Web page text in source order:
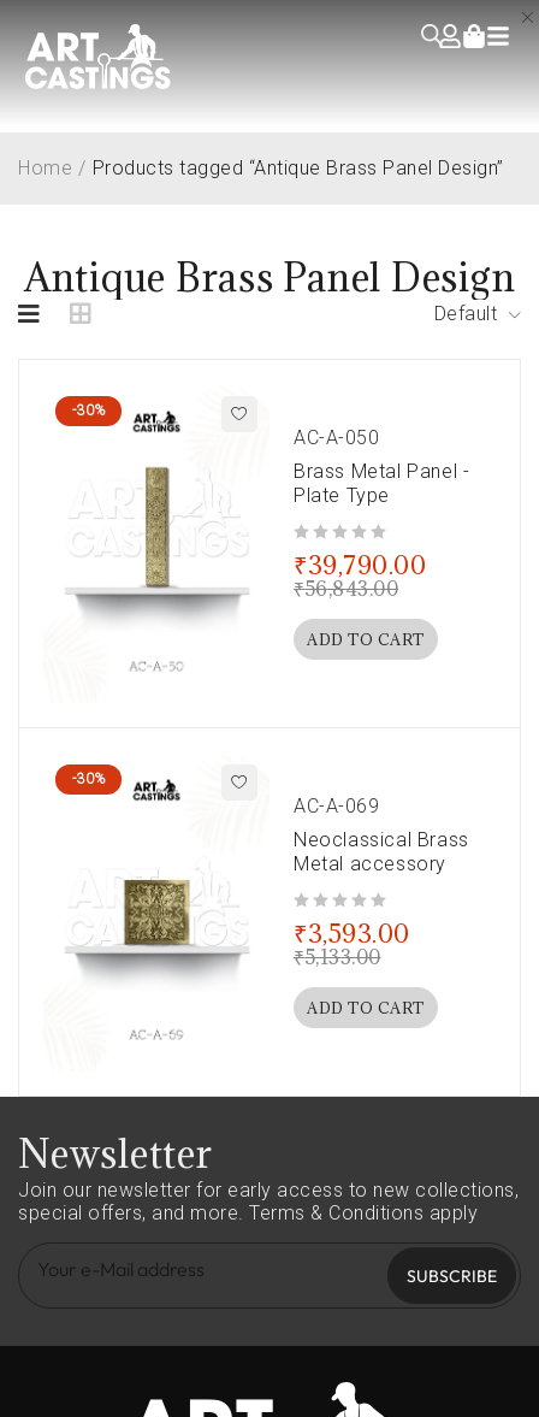
Antique Brass Panel Design
Home / Products tagged “Antique Brass Panel Design”
Default
-30%
AC-A-050
Brass Metal Panel -
Plate Type
₹56,843.00
₹39,790.00
ADD TO CART
-30%
AC-A-069
Neoclassical Brass
Metal accessory
₹5,133.00
₹3,593.00
ADD TO CART
Newsletter
Join our newsletter for early access to new collections,
special offers, and more. Terms & Conditions apply
SUBSCRIBE